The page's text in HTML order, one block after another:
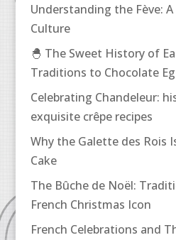
Understanding the Fève:
Culture
🐣 The Sweet History of
Traditions to Chocolate
Celebrating Chandeleur:
exquisite crêpe recipes
Why the Galette des Rois
Cake
The Bûche de Noël:
French Christmas Icon
French Celebrations and